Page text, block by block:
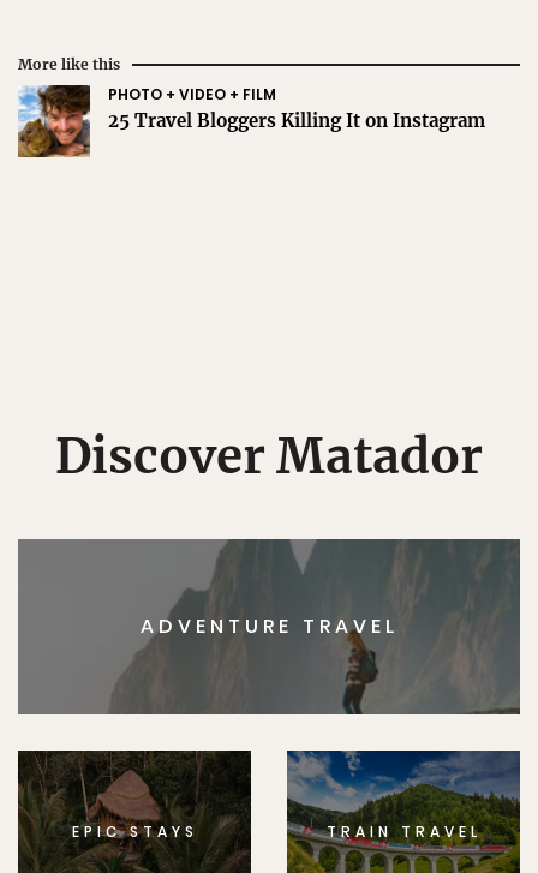
More like this
PHOTO + VIDEO + FILM
25 Travel Bloggers Killing It on Instagram
Discover Matador
ADVENTURE TRAVEL
EPIC STAYS TRAIN TRAVEL